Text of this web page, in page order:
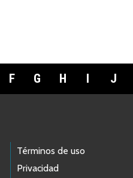
F G H I J
Términos de uso
Privacidad